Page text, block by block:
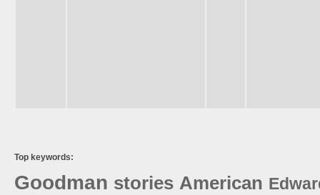
Top keywords:
Goodman stories American